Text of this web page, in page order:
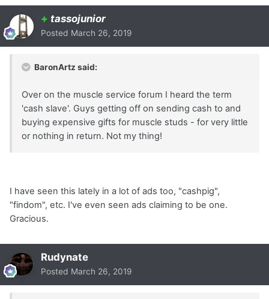
+ tassojunior
Posted March 26, 2019
BaronArtz said:
Over on the muscle service forum I heard the term
'cash slave'. Guys getting off on sending cash to and
buying expensive gifts for muscle studs - for very little
or nothing in return. Not my thing!
I have seen this lately in a lot of ads too, "cashpig",
"findom", etc. I've even seen ads claiming to be one.
Gracious.
Rudynate
Posted March 26, 2019